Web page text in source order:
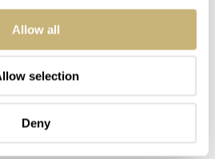
Allow all
selection
Deny
strap while the stainless steel
leather strap. Both watches